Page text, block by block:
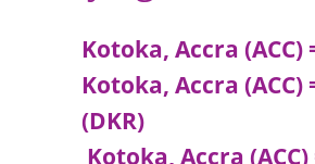
Kotoka, Accra
Kotoka, Accra
(DKR)
Kotoka, Accra